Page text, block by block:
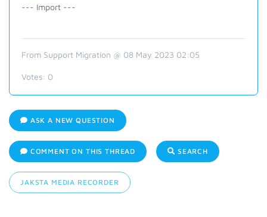
--- Import ---
From Support Migration @ 08 May 2023 02:05
Votes: 0
ASK A NEW QUESTION
COMMENT ON THIS THREAD SEARCH
JAKSTA MEDIA RECORDER